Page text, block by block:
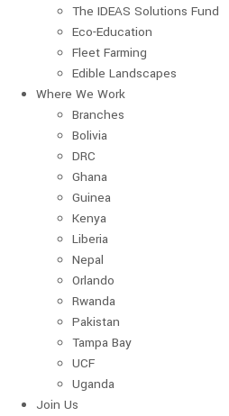
The IDEAS Solutions Fund
Eco-Education
Fleet Farming
Edible Landscapes
Where We Work
Branches
Bolivia
DRC
Ghana
Guinea
Kenya
Liberia
Nepal
Orlando
Rwanda
Pakistan
Tampa Bay
UCF
Uganda
Join Us